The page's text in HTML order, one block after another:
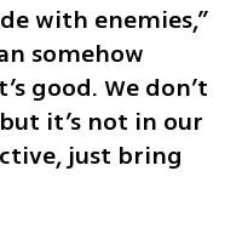
with enemies,”
somehow
good. We don’t
it’s not in our
just bring